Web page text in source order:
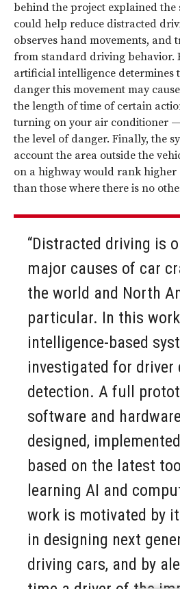
behind the project explained the
could help reduce distracted
observes hand movements, and
from standard driving behavior.
artificial intelligence determines
danger this movement may
the length of time of certain
turning on your air conditioner
the level of danger. Finally, the
account the area outside the
on a highway would rank higher
than those where there is no
“Distracted driving is
major causes of car
the world and North
particular. In this
intelligence-based
investigated for
detection. A full
software and
designed,
based on the latest
learning AI and
work is motivated by
in designing next
driving cars, and by